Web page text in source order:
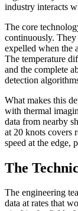
industry interacts
The core
continuously. They
expelled when the
The temperature
and the complete
detection
What makes this
with thermal
data from nearby
at 20 knots covers
speed at the edge,
The
The engineering
data at rates that